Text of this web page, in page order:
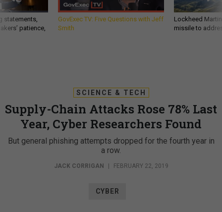
statements,
patience,
GovExec TV: Five Questions with Jeff
Smith
Lockheed
missile to
SCIENCE & TECH
Supply-Chain Attacks Rose 78% Last
Year, Cyber Researchers Found
But general phishing attempts dropped for the fourth year in
a row.
JACK CORRIGAN | FEBRUARY 22, 2019
CYBER